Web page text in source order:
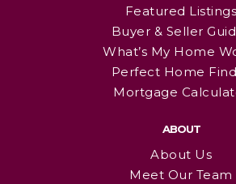
Featured Listings
Buyer & Seller
What’s My Home
Perfect Home
Mortgage
ABOUT
About Us
Meet Our Team